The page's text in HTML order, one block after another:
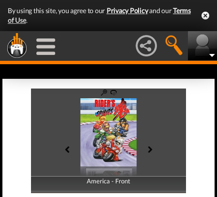
By using this site, you agree to our Privacy Policyand ourTerms
of Use.
America - Front
America - Back